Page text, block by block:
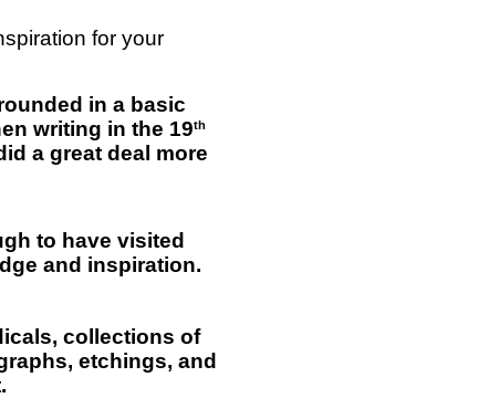
for your
in a basic
writing in the 19th
a great deal more
to have visited
and inspiration.
collections of
etchings, and